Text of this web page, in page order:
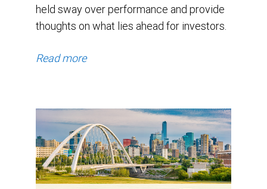
held sway over performance and provide
thoughts on what lies ahead for investors.
Read more